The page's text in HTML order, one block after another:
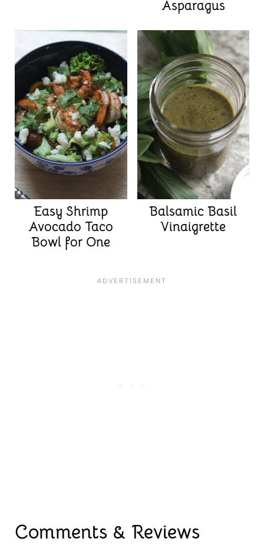
Asparagus
Easy Shrimp
Avocado Taco
Bowl for One
Balsamic Basil
Vinaigrette
Comments & Reviews